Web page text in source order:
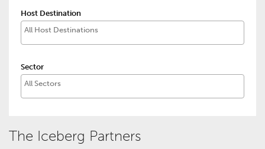
Host Destination
Sector
The Iceberg Partners